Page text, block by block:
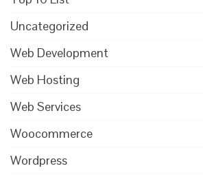
Uncategorized
Web Development
Web Hosting
Web Services
Woocommerce
Wordpress